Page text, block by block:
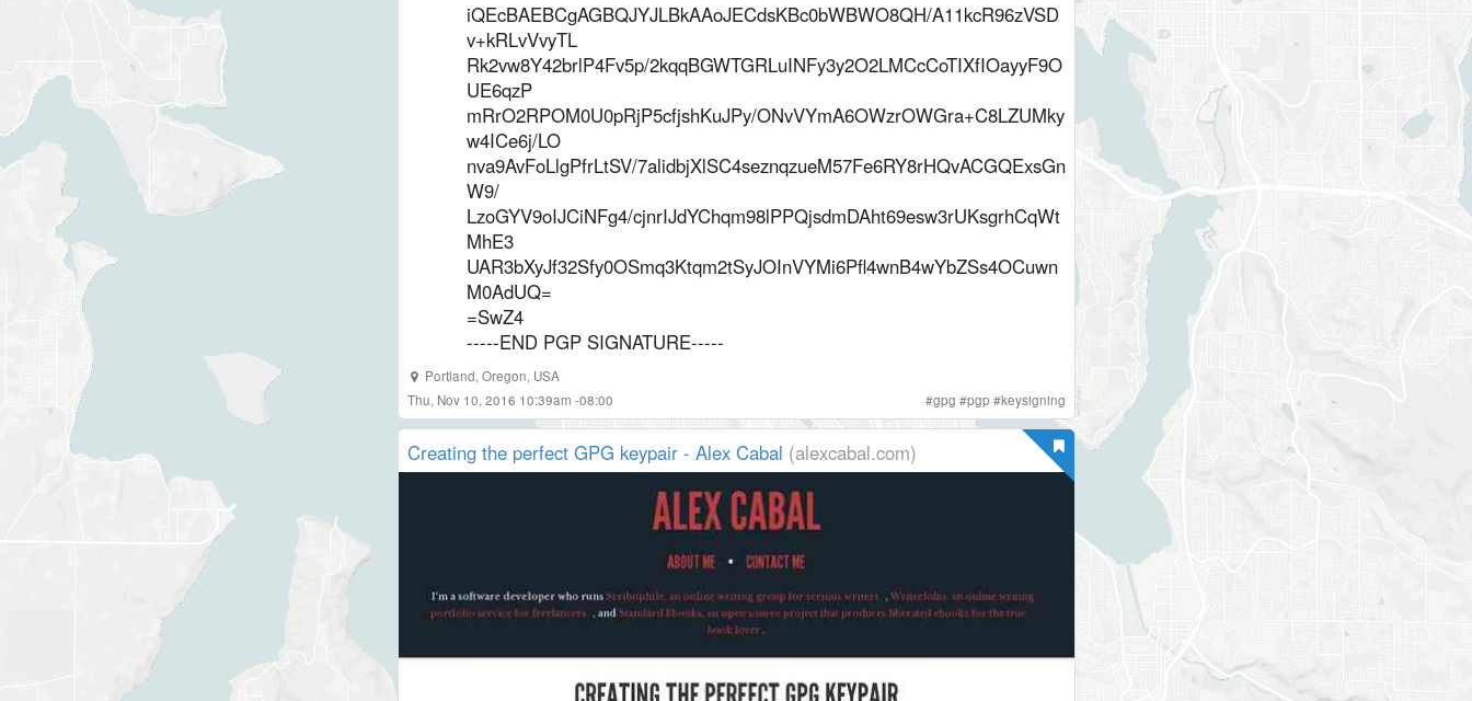
iQEcBAEBCgAGBQJYJLBkAAoJECdsKBc0bWBWO8QH/A11kcR96zVSD
v+kRLvVvyTL
Rk2vw8Y42brlP4Fv5p/2kqqBGWTGRLuINFy3y2O2LMCcCoTIXfIOayyF9O
UE6qzP
mRrO2RPOM0U0pRjP5cfjshKuJPy/ONvVYmA6OWzrOWGra+C8LZUMky
w4ICe6j/LO
nva9AvFoLlgPfrLtSV/7alidbjXlSC4seznqzueM57Fe6RY8rHQvACGQExsGn
W9/
LzoGYV9oIJCiNFg4/cjnrIJdYChqm98lPPQjsdmDAht69esw3rUKsgrhCqWt
MhE3
UAR3bXyJf32Sfy0OSmq3Ktqm2tSyJOInVYMi6Pfl4wnB4wYbZSs4OCuwn
M0AdUQ=
=SwZ4
-----END PGP SIGNATURE-----
Portland,Oregon, USA
Thu, Nov 10, 2016 10:39am -08:00
#gpg #pgp #keysigning
Creating the perfect GPG keypair - Alex Cabal (alexcabal.com)